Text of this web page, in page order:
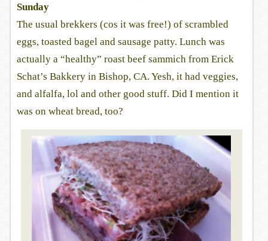
Sunday
The usual brekkers (cos it was free!) of scrambled
eggs, toasted bagel and sausage patty. Lunch was
actually a “healthy” roast beef sammich from Erick
Schat’s Bakkery in Bishop, CA. Yesh, it had veggies,
and alfalfa, lol and other good stuff. Did I mention it
was on wheat bread, too?